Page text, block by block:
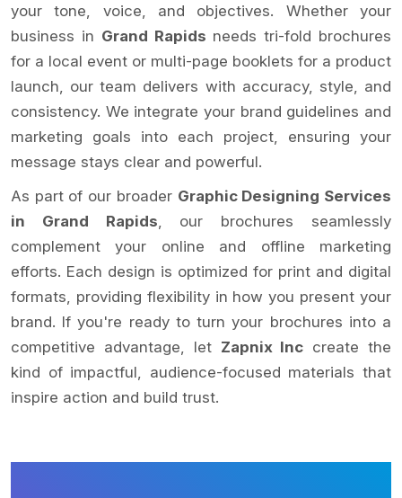
your tone, voice, and objectives. Whether your
business in Grand Rapids needs tri-fold brochures
for a local event or multi-page booklets for a product
launch, our team delivers with accuracy, style, and
consistency. We integrate your brand guidelines and
marketing goals into each project, ensuring your
message stays clear and powerful.
As part of our broader Graphic Designing Services
in Grand Rapids , our brochures seamlessly
complement your online and offline marketing
efforts. Each design is optimized for print and digital
formats, providing flexibility in how you present your
brand. If you're ready to turn your brochures into a
competitive advantage, let Zapnix Inc create the
kind of impactful, audience-focused materials that
inspire action and build trust.